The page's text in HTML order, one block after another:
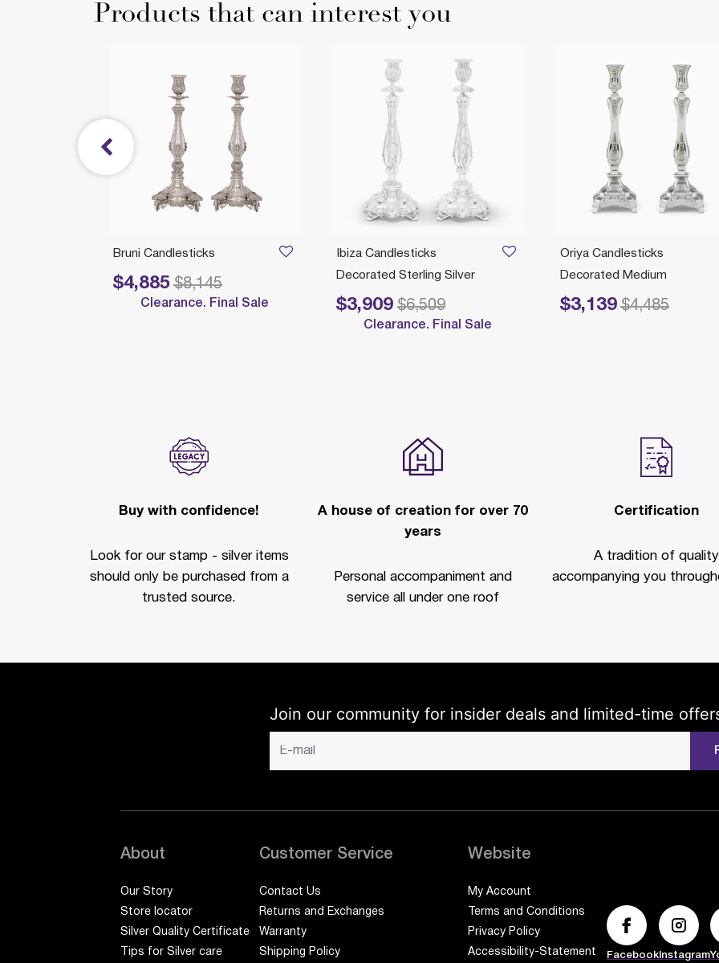
Products that can interest you
Oriya Candlesticks
Decorated Medium
$3,139
Price reduced from
$4,485
to
Ibiza Candlesticks
Decorated Sterling Silver
$3,909
Price reduced from
$6,509
to
Clearance. Final Sale
Bruni Candlesticks
$4,885
Price reduced from
$8,145
to
Clearance. Final Sale
Buy with confidence!
Look for our stamp - silver items
should only be purchased from a
trusted source.
A house of creation for over 70
years
Personal accompaniment and
service all under one roof
Certification
A tradition of quality
accompanying you
Join our community for insider deals and limited-time
About
Our Story
Store locator
Silver Quality Certificate
Tips for Silver care
Customer Service
Contact Us
Returns and Exchanges
Warranty
Shipping Policy
Website
My Account
Terms and Conditions
Privacy Policy
Accessibility-Statement
Facebook Instagram